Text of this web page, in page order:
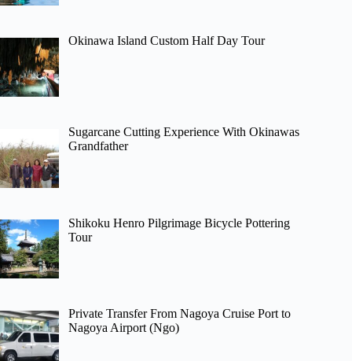
Okinawa Island Custom Half Day Tour
Sugarcane Cutting Experience With Okinawas
Grandfather
Shikoku Henro Pilgrimage Bicycle Pottering
Tour
Private Transfer From Nagoya Cruise Port to
Nagoya Airport (Ngo)